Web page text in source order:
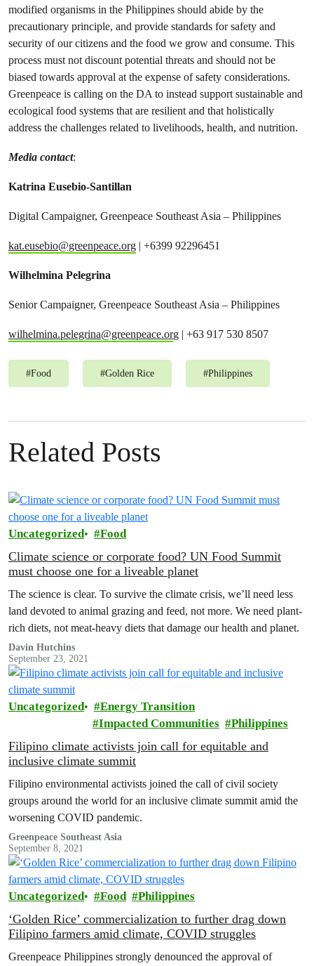
modified organisms in the Philippines should abide by the
precautionary principle, and provide standards for safety and
security of our citizens and the food we grow and consume. This
process must not discount potential threats and should not be
biased towards approval at the expense of safety considerations.
Greenpeace is calling on the DA to instead support sustainable and
ecological food systems that are resilient and that holistically
address the challenges related to livelihoods, health, and nutrition.
Media contact:
Katrina Eusebio-Santillan
Digital Campaigner, Greenpeace Southeast Asia – Philippines
kat.eusebio@greenpeace.org | +6399 92296451
Wilhelmina Pelegrina
Senior Campaigner, Greenpeace Southeast Asia – Philippines
wilhelmina.pelegrina@greenpeace.org | +63 917 530 8507
#Food #Golden Rice #Philippines
Related Posts
Uncategorized Food
Climate science or corporate food? UN Food Summit
must choose one for a liveable planet
The science is clear. To survive the climate crisis, we’ll need less
land devoted to animal grazing and feed, not more. We need plant-
rich diets, not meat-heavy diets that damage our health and planet.
Davin Hutchins
September 23, 2021
Uncategorized
Energy Transition
Impacted Communities
Philippines
Filipino climate activists join call for equitable and
inclusive climate summit
Filipino environmental activists joined the call of civil society
groups around the world for an inclusive climate summit amid the
worsening COVID pandemic.
Greenpeace Southeast Asia
September 8, 2021
Uncategorized Food Philippines
‘Golden Rice’ commercialization to further drag down
Filipino farmers amid climate, COVID struggles
Greenpeace Philippines strongly denounced the approval of